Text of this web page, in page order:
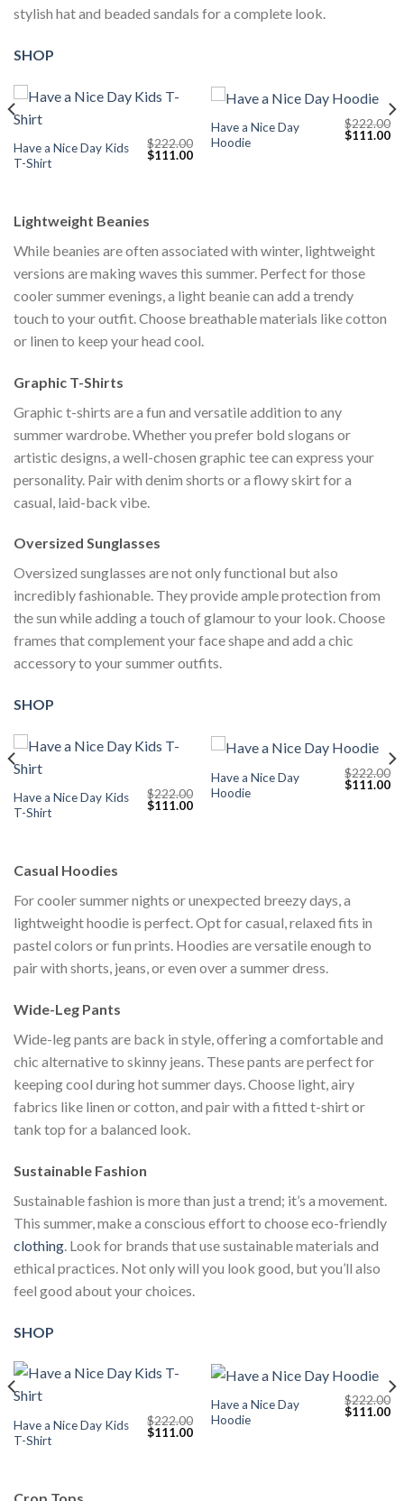
stylish hat and beaded sandals for a complete look.
SHOP
Have a Nice Day Kids
T-Shirt
$222.00
Original
$111.00Current
Have a Nice Day
Hoodie
$222.00
Original
price
$111.00
Lightweight Beanies
While beanies are often associated with winter, lightweight
versions are making waves this summer. Perfect for those
cooler summer evenings, a light beanie can add a trendy
touch to your outfit. Choose breathable materials like cotton
or linen to keep your head cool.
Graphic T-Shirts
Graphic t-shirts are a fun and versatile addition to any
summer wardrobe. Whether you prefer bold slogans or
artistic designs, a well-chosen graphic tee can express your
personality. Pair with denim shorts or a flowy skirt for a
casual, laid-back vibe.
Oversized Sunglasses
Oversized sunglasses are not only functional but also
incredibly fashionable. They provide ample protection from
the sun while adding a touch of glamour to your look. Choose
frames that complement your face shape and add a chic
accessory to your summer outfits.
SHOP
Have a Nice Day Kids
T-Shirt
$222.00
Original
price
$111.00Current
Have a Nice Day
Hoodie
$222.00
Original
$111.00
Casual Hoodies
For cooler summer nights or unexpected breezy days, a
lightweight hoodie is perfect. Opt for casual, relaxed fits in
pastel colors or fun prints. Hoodies are versatile enough to
pair with shorts, jeans, or even over a summer dress.
Wide-Leg Pants
Wide-leg pants are back in style, offering a comfortable and
chic alternative to skinny jeans. These pants are perfect for
keeping cool during hot summer days. Choose light, airy
fabrics like linen or cotton, and pair with a fitted t-shirt or
tank top for a balanced look.
Sustainable Fashion
Sustainable fashion is more than just a trend; it’s a movement.
This summer, make a conscious effort to choose eco-friendly
clothing . Look for brands that use sustainable materials and
ethical practices. Not only will you look good, but you’ll also
feel good about your choices.
SHOP
Have a Nice Day Kids
T-Shirt
$222.00
Original
$111.00Current
Have a Nice Day
Hoodie
$222.00
Original
$111.00
Crop Tops